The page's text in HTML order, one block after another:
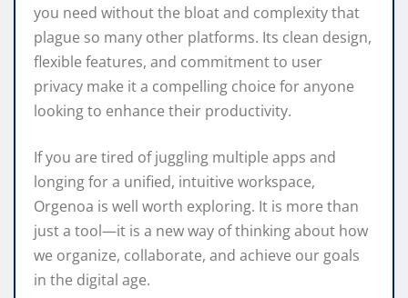
you need without the bloat and complexity that
plague so many other platforms. Its clean design,
flexible features, and commitment to user
privacy make it a compelling choice for anyone
looking to enhance their productivity.
If you are tired of juggling multiple apps and
longing for a unified, intuitive workspace,
Orgenoa is well worth exploring. It is more than
just a tool—it is a new way of thinking about how
we organize, collaborate, and achieve our goals
in the digital age.